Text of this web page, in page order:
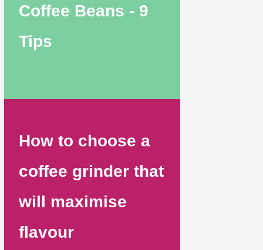
Coffee Beans - 9
Tips
How to choose a
coffee grinder that
will maximise
flavour